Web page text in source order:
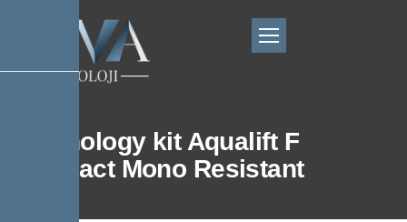
Technology kit Aqualift F
Compact Mono Resistant